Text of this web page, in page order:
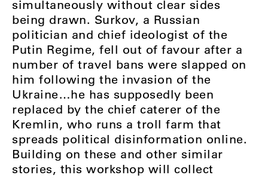
simultaneously without clear sides
being drawn. Surkov, a Russian
politician and chief ideologist of the
Putin Regime, fell out of favour after a
number of travel bans were slapped on
him following the invasion of the
Ukraine…he has supposedly been
replaced by the chief caterer of the
Kremlin, who runs a troll farm that
spreads political disinformation online.
Building on these and other similar
stories, this workshop will collect